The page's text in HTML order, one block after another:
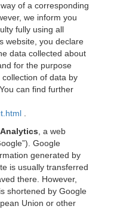
of a corresponding
we inform you
fully using all
website, you declare
data collected about
for the purpose
of data by
can find further
, a web
Google
generated by
is usually transferred
there. However,
shortened by Google
Union or other